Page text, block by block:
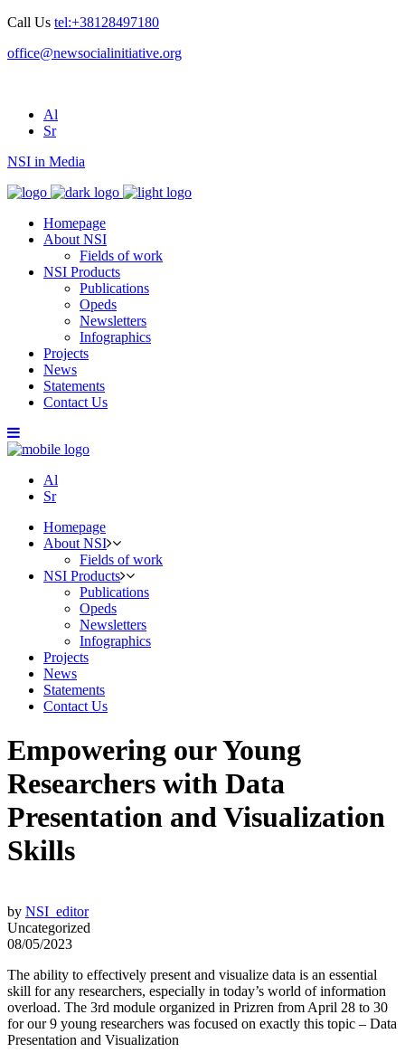
Call Us tel:+38128497180
office@newsocialinitiative.org
Al
Sr
NSI in Media
Homepage
About NSI
Fields of work
NSI Products
Publications
Opeds
Newsletters
Infographics
Projects
News
Statements
Contact Us
Al
Sr
Homepage
About NSI
Fields of work
NSI Products
Publications
Opeds
Newsletters
Infographics
Projects
News
Statements
Contact Us
Empowering our Young
Researchers with Data
Presentation and Visualization
Skills
by NSI_editor
Uncategorized
08/05/2023
The ability to effectively present and visualize data is an essential
skill for any researchers, especially in today’s world of information
overload. The 3rd module organized in Prizren from April 28 to 30
for our 9 young researchers was focused on exactly this topic – Data
Presentation and Visualization